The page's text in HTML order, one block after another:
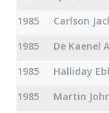
1985
Carlson
1985
De Kaenel
1985
Halliday
1985
Martin